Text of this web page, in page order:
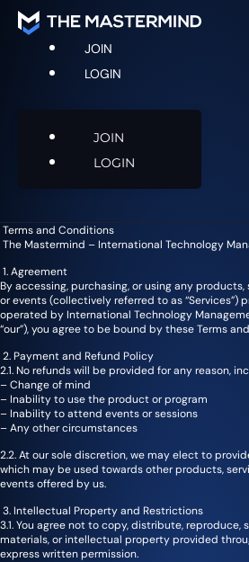
JOIN
LOGIN
JOIN
LOGIN
Terms and Conditions
The Mastermind – International Technology
1. Agreement
By accessing, purchasing, or using any products,
or events (collectively referred to as “Services”)
operated by International Technology
“our”), you agree to be bound by these Terms
2. Payment and Refund Policy
2.1. No refunds will be provided for any reason,
– Change of mind
– Inability to use the product or program
– Inability to attend events or sessions
– Any other circumstances
2.2. At our sole discretion, we may elect to
which may be used towards other products,
events offered by us.
3. Intellectual Property and Restrictions
3.1. You agree not to copy, distribute,
materials, or intellectual property provided
express written permission.